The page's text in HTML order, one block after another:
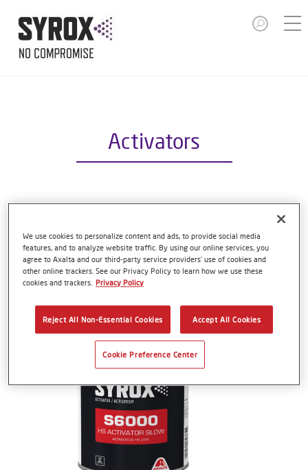
Activators
Article reference S6000 1.00 LI
Material code 1250089365
We use cookies to personalize content and ads, to provide social media
features, and to analyze website traffic. By using our online services, you
agree to Axalta and our third-party service providers’ use of cookies and
other online trackers. See our Privacy Policy to learn how we use these
cookies and trackers. Privacy Policy
Reject All Non-Essential Cookies Accept All Cookies
Cookie Preference Center